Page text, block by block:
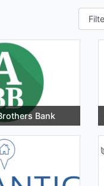
Bank